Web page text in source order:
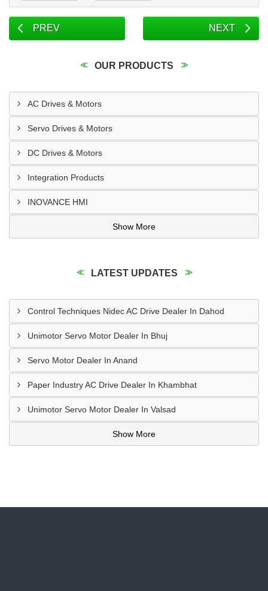
PREV NEXT
OUR PRODUCTS
AC Drives & Motors
Servo Drives & Motors
DC Drives & Motors
Integration Products
INOVANCE HMI
Show More
LATEST UPDATES
Control Techniques Nidec AC Drive Dealer In Dahod
Unimotor Servo Motor Dealer In Bhuj
Servo Motor Dealer In Anand
Paper Industry AC Drive Dealer In Khambhat
Unimotor Servo Motor Dealer In Valsad
Show More